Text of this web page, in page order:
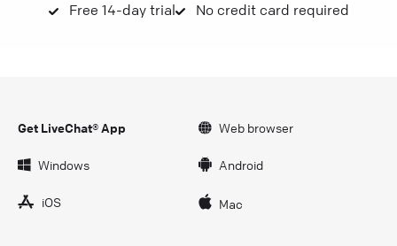
Free 14-day trial No credit card required
Get LiveChat® App Web browser
Windows Android
iOS Mac